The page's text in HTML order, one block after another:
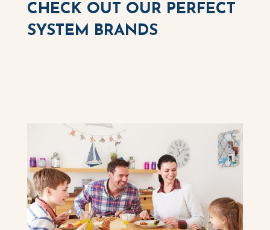
CHECK OUT OUR PERFECT
SYSTEM BRANDS